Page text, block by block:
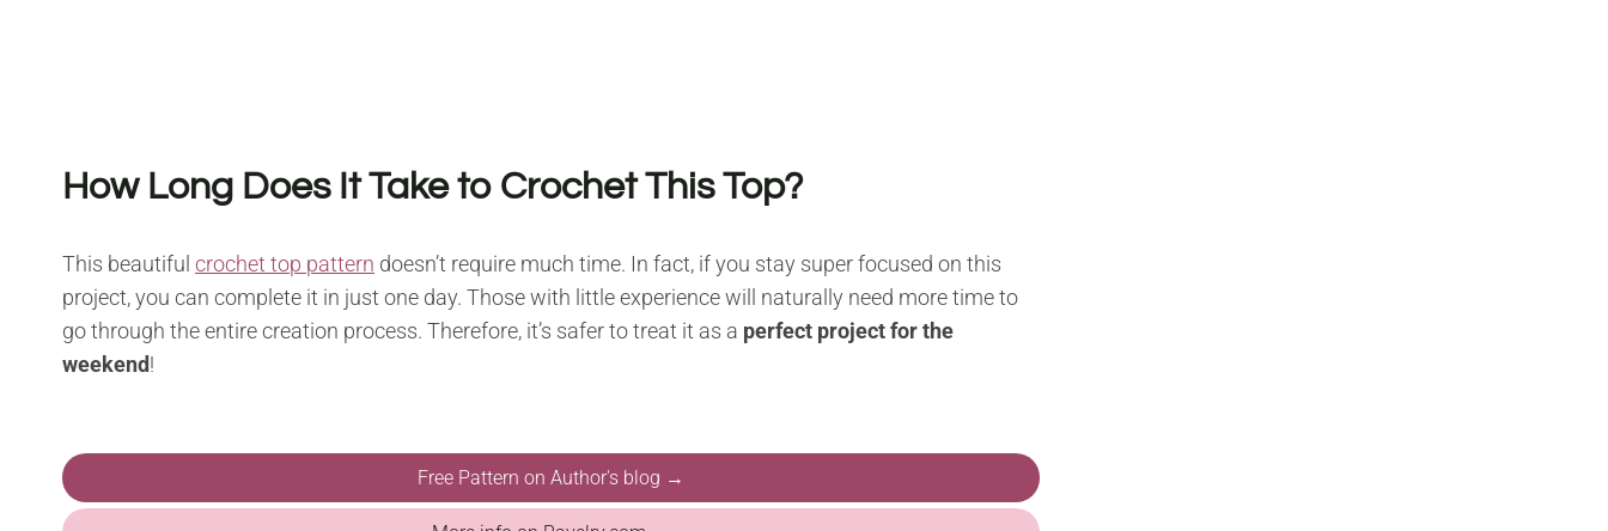
How Long Does It Take to Crochet This Top?
This beautiful crochet top pattern doesn’t require much time. In fact, if you stay super focused on this
project, you can complete it in just one day. Those with little experience will naturally need more time to
go through the entire creation process. Therefore, it’s safer to treat it as a perfect project for the
weekend!
Free Pattern on Author's blog →